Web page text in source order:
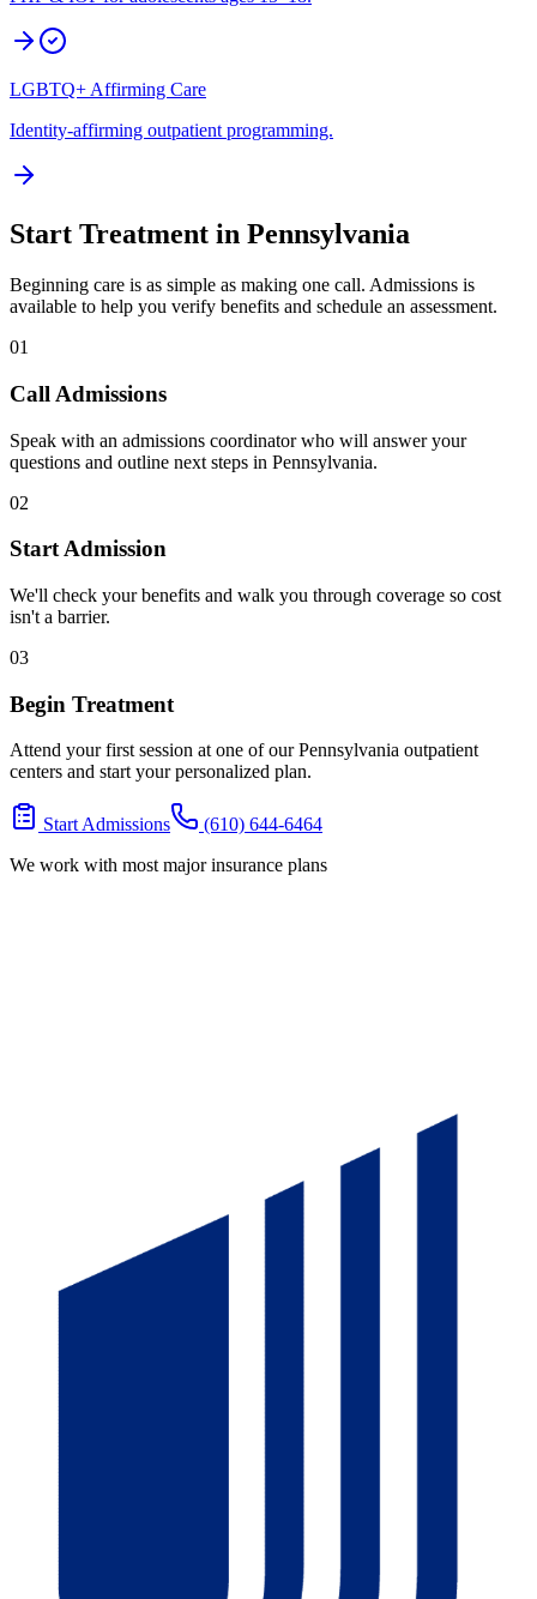
LGBTQ+ Affirming Care
Identity-affirming outpatient programming.
Start Treatment in Pennsylvania
Beginning care is as simple as making one call. Admissions is
available to help you verify benefits and schedule an assessment.
01
Call Admissions
Speak with an admissions coordinator who will answer your
questions and outline next steps in Pennsylvania.
02
Start Admission
We'll check your benefits and walk you through coverage so cost
isn't a barrier.
03
Begin Treatment
Attend your first session at one of our Pennsylvania outpatient
centers and start your personalized plan.
Start Admissions
(610) 644-6464
We work with most major insurance plans